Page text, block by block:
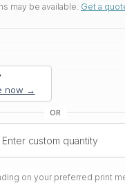
may be available. Get a
now →
on your preferred print